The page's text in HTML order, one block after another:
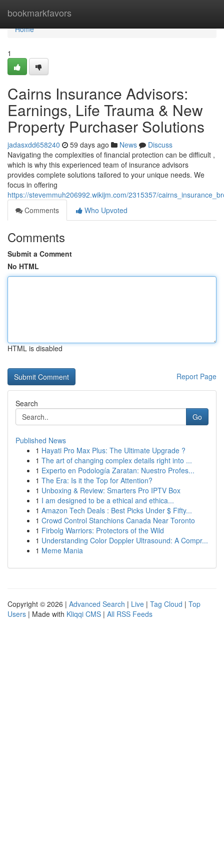
bookmarkfavors
Home
Home
1
Cairns Insurance Advisors:
Earnings, Life Trauma & New
Property Purchaser Solutions
jadasxdd658240 59 days ago News
Discuss
Navigating the complexities of financial protection can be difficult ,
which is why this experienced team of insurance advisors
provides complete solutions tailored to your unique needs. We
focus in offering
https://stevemmuh206992.wikijm.com/2315357/
Comments
Who Upvoted
Comments
Submit a Comment
No HTML
HTML is disabled
Report Page
Search
Go
Published News
1 Hayati Pro Max Plus: The Ultimate Upgrade ?
1 The art of changing complex details right into ...
1 Experto en Podología Zaratan: Nuestro Profes...
1 The Era: Is it the Top for Attention?
1 Unboxing & Review: Smarters Pro IPTV Box
1 I am designed to be a ethical and ethica...
1 Amazon Tech Deals : Best Picks Under $ Fifty...
1 Crowd Control Stanchions Canada Near Toronto
1 Firbolg Warriors: Protectors of the Wild
1 Understanding Color Doppler Ultrasound: A Compr...
1 Meme Mania
Copyright © 2026 | Advanced Search | Live | Tag Cloud | Top
Users | Made with Kliqqi CMS | All RSS Feeds